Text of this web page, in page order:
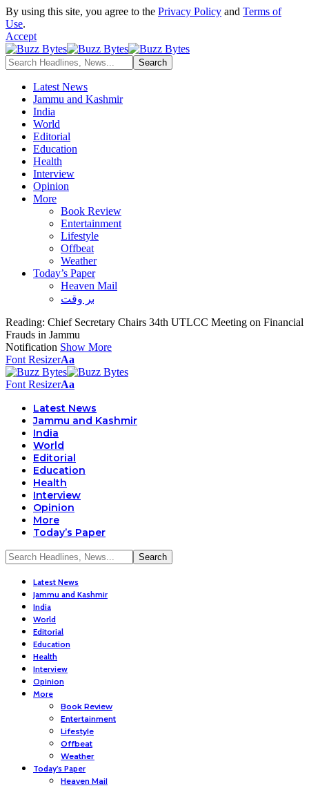
By using this site, you agree to the Privacy Policy and Terms of
Use.
Accept
Latest News
Jammu and Kashmir
India
World
Editorial
Education
Health
Interview
Opinion
More
Book Review
Entertainment
Lifestyle
Offbeat
Weather
Today’s Paper
Heaven Mail
بر وقت
Reading: Chief Secretary Chairs 34th UTLCC Meeting on Financial
Frauds in Jammu
Notification Show More
Font ResizerAa
Font ResizerAa
Latest News
Jammu and Kashmir
India
World
Editorial
Education
Health
Interview
Opinion
More
Today’s Paper
Latest News
Jammu and Kashmir
India
World
Editorial
Education
Health
Interview
Opinion
More
Book Review
Entertainment
Lifestyle
Offbeat
Weather
Today’s Paper
Heaven Mail